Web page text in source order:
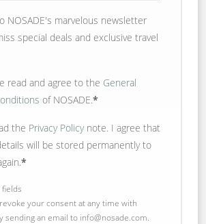
NOSADE's marvelous newsletter
special deals and exclusive travel
read and agree to the General
of NOSADE.*
the Privacy Policynote. I agree that
will be stored permanently to
*
your consent at any time with
sending an email to info@nosade.com.